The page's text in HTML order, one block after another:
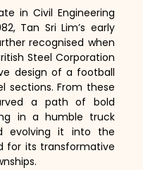
in Civil Engineering
Tan Sri Lim’s early
recognised when
Steel Corporation
design of a football
sections. From these
a path of bold
in a humble truck
evolving it into the
for its transformative